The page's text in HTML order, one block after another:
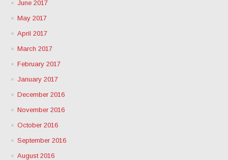
June 2017
May 2017
April 2017
March 2017
February 2017
January 2017
December 2016
November 2016
October 2016
September 2016
August 2016